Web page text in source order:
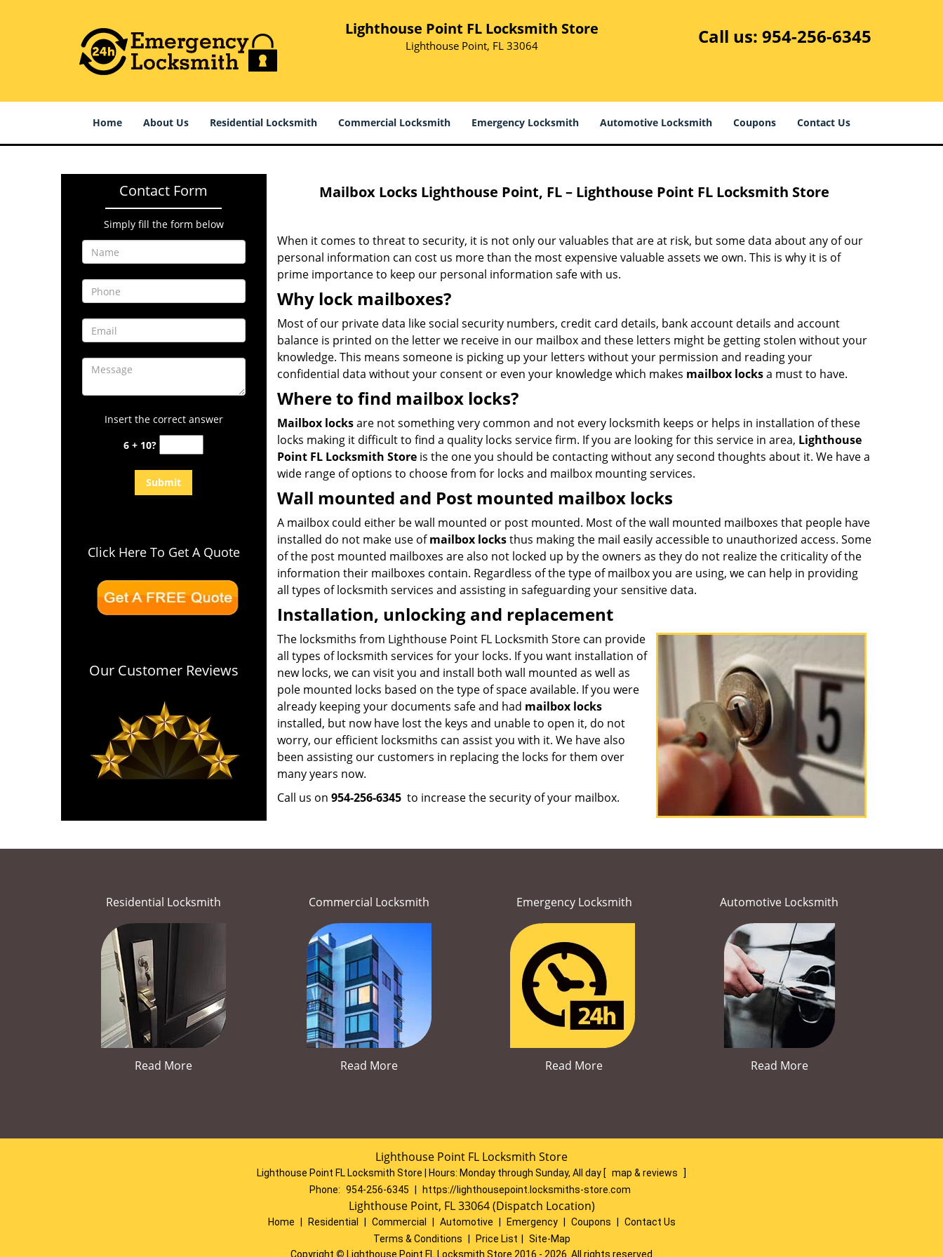
Lighthouse Point FL Locksmith Store
Lighthouse Point, FL 33064 Call us: 954-256-6345
Home About Us Residential Locksmith Commercial Locksmith Emergency Locksmith Automotive Locksmith Coupons Contact Us
Contact Form
Simply fill the form below
Insert the correct answer
6 + 10?
Click Here To Get A Quote
Our Customer Reviews
Mailbox Locks Lighthouse Point, FL – Lighthouse Point FL Locksmith Store
When it comes to threat to security, it is not only our valuables that are at risk, but some data about any of our
personal information can cost us more than the most expensive valuable assets we own. This is why it is of
prime importance to keep our personal information safe with us.
Why lock mailboxes?
Most of our private data like social security numbers, credit card details, bank account details and account
balance is printed on the letter we receive in our mailbox and these letters might be getting stolen without your
knowledge. This means someone is picking up your letters without your permission and reading your
confidential data without your consent or even your knowledge which makes mailbox locksa must to have.
Where to find mailbox locks?
Mailbox locksare not something very common and not every locksmith keeps or helps in installation of these
locks making it difficult to find a quality locks service firm. If you are looking for this service in area, Lighthouse
Point FL Locksmith Storeis the one you should be contacting without any second thoughts about it. We have a
wide range of options to choose from for locks and mailbox mounting services.
Wall mounted and Post mounted mailbox locks
A mailbox could either be wall mounted or post mounted. Most of the wall mounted mailboxes that people have
installed do not make use ofmailbox locksthus making the mail easily accessible to unauthorized access. Some
of the post mounted mailboxes are also not locked up by the owners as they do not realize the criticality of the
information their mailboxes contain. Regardless of the type of mailbox you are using, we can help in providing
all types of locksmith services and assisting in safeguarding your sensitive data.
Installation, unlocking and replacement
The locksmiths from Lighthouse Point FL Locksmith Store can provide
all types of locksmith services for your locks. If you want installation of
new locks, we can visit you and install both wall mounted as well as
pole mounted locks based on the type of space available. If you were
already keeping your documents safe and had mailbox locks
installed, but now have lost the keys and unable to open it, do not
worry, our efficient locksmiths can assist you with it. We have also
been assisting our customers in replacing the locks for them over
many years now.
Call us on 954-256-6345 to increase the security of your mailbox.
Residential Locksmith
Read More
Commercial Locksmith
Read More
Emergency Locksmith
Read More
Automotive Locksmith
Read More
Lighthouse Point FL Locksmith Store
Lighthouse Point FL Locksmith Store | Hours: Monday through Sunday, All day [ map & reviews
]
Phone: 954-256-6345 https://lighthousepoint.locksmiths-store.com
Lighthouse Point, FL 33064 (Dispatch Location)
Home Residential Commercial Automotive Emergency Coupons
Contact Us
Terms & Conditions
Price List
Site-Map
Copyright © Lighthouse Point FL Locksmith Store 2016 - 2026. All rights reserved